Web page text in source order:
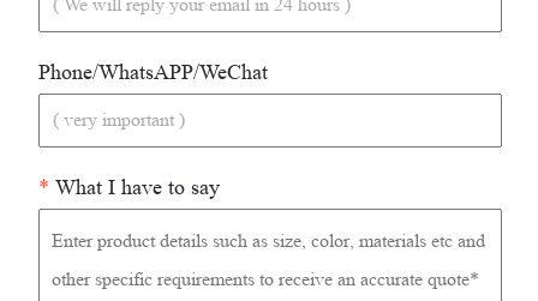
Phone/WhatsAPP/WeChat
* What I have to say